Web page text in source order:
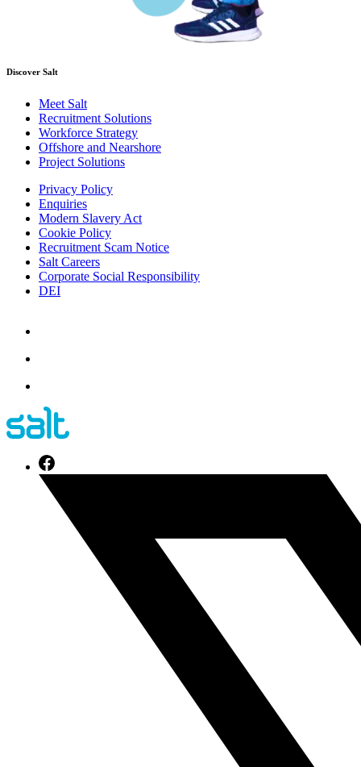
Discover Salt
Meet Salt
Recruitment Solutions
Workforce Strategy
Offshore and Nearshore
Project Solutions
Privacy Policy
Enquiries
Modern Slavery Act
Cookie Policy
Recruitment Scam Notice
Salt Careers
Corporate Social Responsibility
DEI